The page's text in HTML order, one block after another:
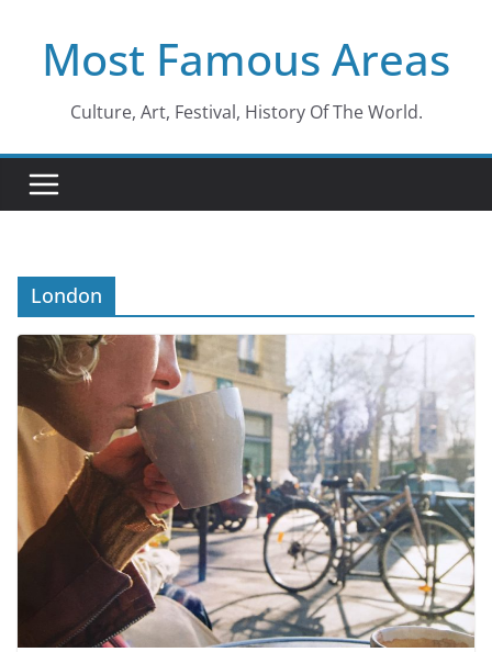
contentMost Famous Areas
Culture, Art, Festival, History Of The World.
London